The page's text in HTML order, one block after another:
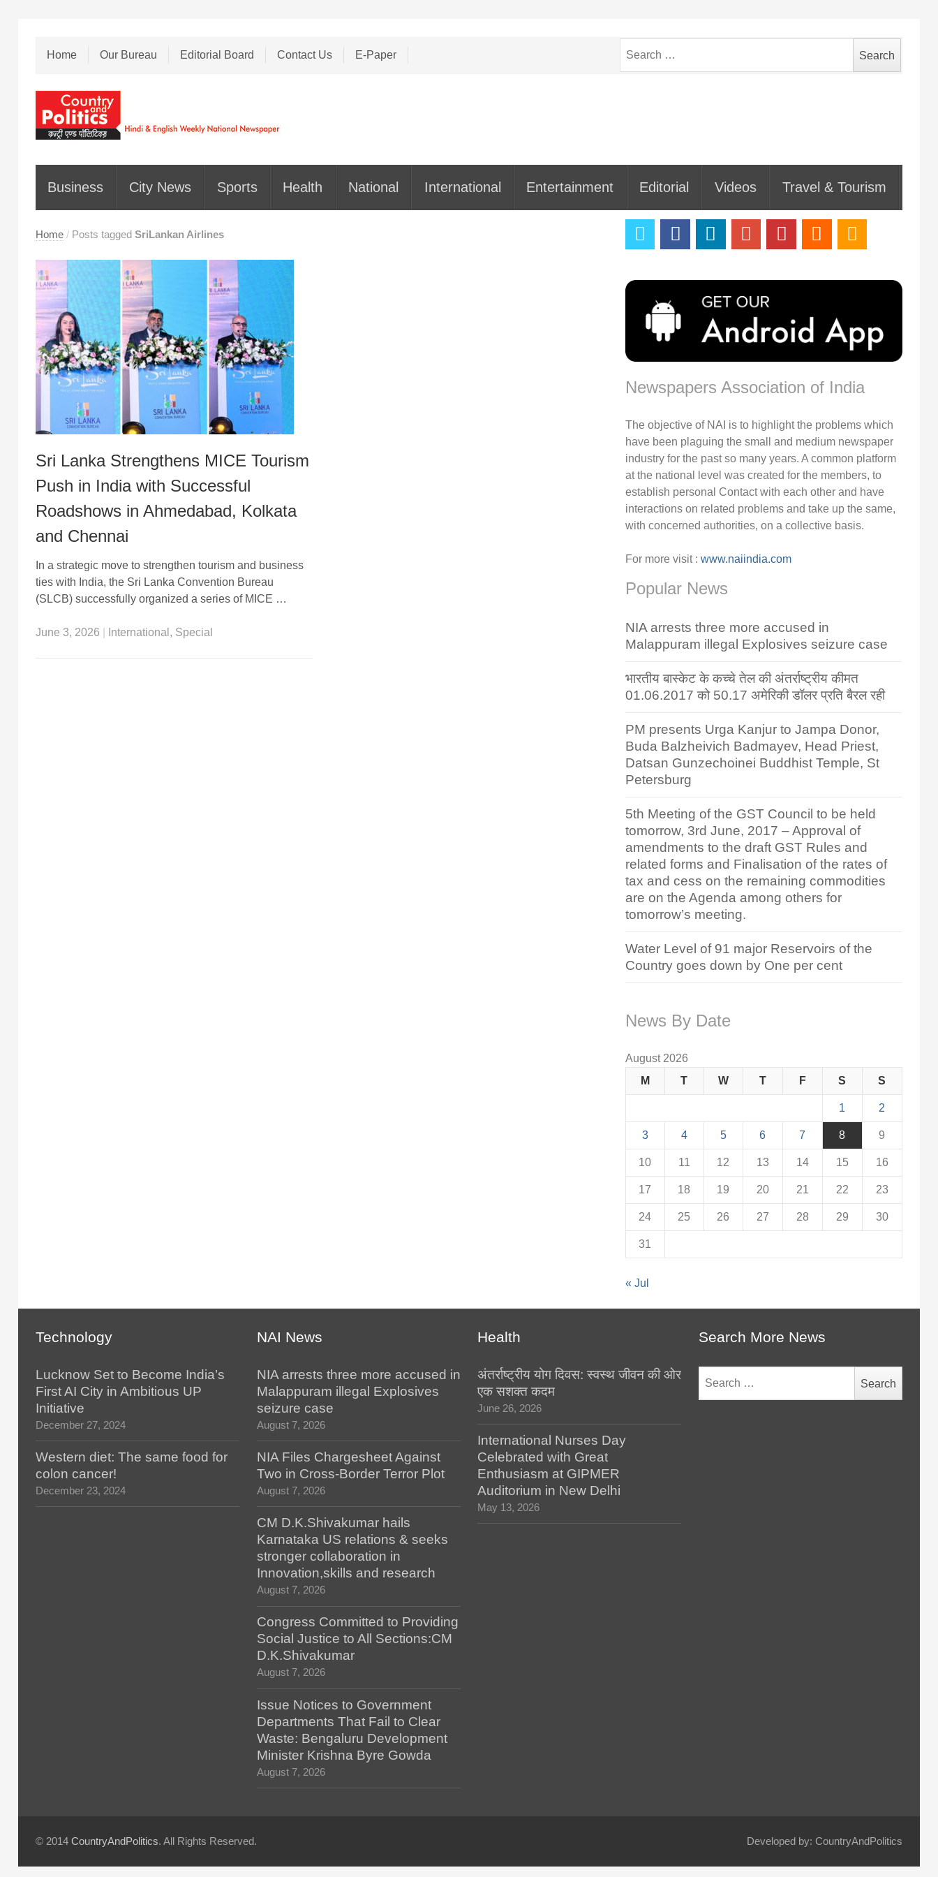
Home Our Bureau Editorial Board Contact Us E-Paper
for:
Business City News Sports Health National International Entertainment Editorial Videos Travel & Tourism
Home / Posts tagged SriLankan Airlines
Sri Lanka Strengthens MICE Tourism
Push in India with Successful
Roadshows in Ahmedabad, Kolkata
and Chennai
In a strategic move to strengthen tourism and business
ties with India, the Sri Lanka Convention Bureau
(SLCB) successfully organized a series of MICE …
June 3, 2026 International , Special
Newspapers Association of India
The objective of NAI is to highlight the problems which
have been plaguing the small and medium newspaper
industry for the past so many years. A common platform
at the national level was created for the members, to
establish personal Contact with each other and have
interactions on related problems and take up the same,
with concerned authorities, on a collective basis.
For more visit : www.naiindia.com
Popular News
NIA arrests three more accused in
Malappuram illegal Explosives seizure case
भारतीय बास्केट के कच्चे तेल की अंतर्राष्ट्रीय कीमत
01.06.2017 को 50.17 अमेरिकी डॉलर प्रति बैरल रही
PM presents Urga Kanjur to Jampa Donor,
Buda Balzheivich Badmayev, Head Priest,
Datsan Gunzechoinei Buddhist Temple, St
Petersburg
5th Meeting of the GST Council to be held
tomorrow, 3rd June, 2017 – Approval of
amendments to the draft GST Rules and
related forms and Finalisation of the rates of
tax and cess on the remaining commodities
are on the Agenda among others for
tomorrow’s meeting.
Water Level of 91 major Reservoirs of the
Country goes down by One per cent
News By Date
August 2026
M
T W T F S S
1 2
3 4 5 6 7 8 9
10 11 12 13 14 15 16
17 18 19 20 21 22 23
24 25 26 27 28 29 30
31
« Jul
Technology
Lucknow Set to Become India’s
First AI City in Ambitious UP
Initiative
December 27, 2024
Western diet: The same food for
colon cancer!
December 23, 2024
NAI News
NIA arrests three more accused in
Malappuram illegal Explosives
seizure case
August 7, 2026
NIA Files Chargesheet Against
Two in Cross-Border Terror Plot
August 7, 2026
CM D.K.Shivakumar hails
Karnataka US relations & seeks
stronger collaboration in
Innovation,skills and research
August 7, 2026
Congress Committed to Providing
Social Justice to All Sections:CM
D.K.Shivakumar
August 7, 2026
Issue Notices to Government
Departments That Fail to Clear
Waste: Bengaluru Development
Minister Krishna Byre Gowda
August 7, 2026
Health
अंतर्राष्ट्रीय योग दिवस: स्वस्थ जीवन की ओर
एक सशक्त कदम
June 26, 2026
International Nurses Day
Celebrated with Great
Enthusiasm at GIPMER
Auditorium in New Delhi
May 13, 2026
Search More News
for:
© 2014 CountryAndPolitics. All Rights Reserved. Developed by: CountryAndPolitics